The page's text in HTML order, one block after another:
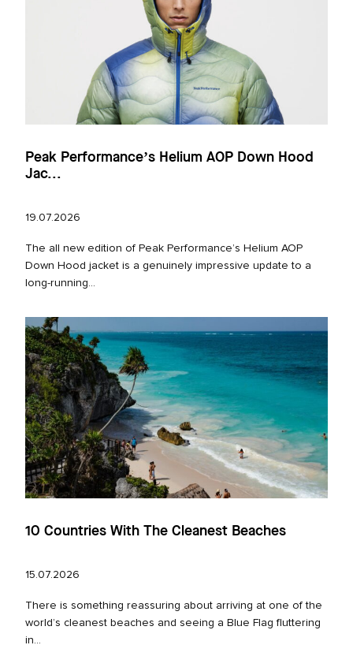
Peak Performance’s Helium AOP Down Hood
Jac...
19.07.2026
The all new edition of Peak Performance’s Helium AOP
Down Hood jacket is a genuinely impressive update to a
long‑running...
10 Countries With The Cleanest Beaches
15.07.2026
There is something reassuring about arriving at one of the
world’s cleanest beaches and seeing a Blue Flag fluttering
in...